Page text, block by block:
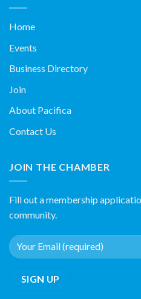
Home
Events
Business Directory
Join
About Pacifica
Contact Us
JOIN THE CHAMBER
Fill out a membership
community.